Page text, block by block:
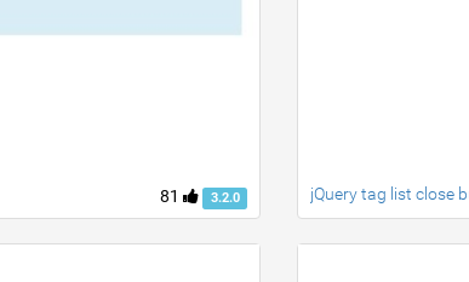
81 3.2.0 jQuery tag list close